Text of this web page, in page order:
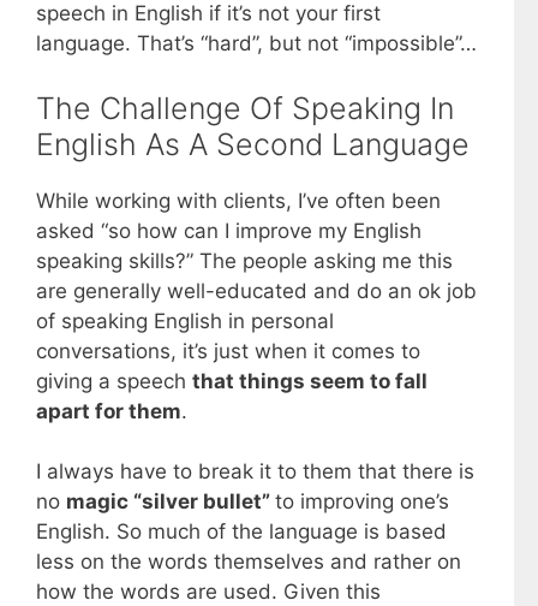
speech in English if it’s not your first
language. That’s “hard”, but not “impossible”…
The Challenge Of Speaking In
English As A Second Language
While working with clients, I’ve often been
asked “so how can I improve my English
speaking skills?” The people asking me this
are generally well-educated and do an ok job
of speaking English in personal
conversations, it’s just when it comes to
giving a speech that things seem to fall
apart for them.
I always have to break it to them that there is
no magic “silver bullet” to improving one’s
English. So much of the language is based
less on the words themselves and rather on
how the words are used. Given this